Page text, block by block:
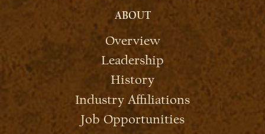
ABOUT
Overview
Leadership
History
Industry Affiliations
Job Opportunities